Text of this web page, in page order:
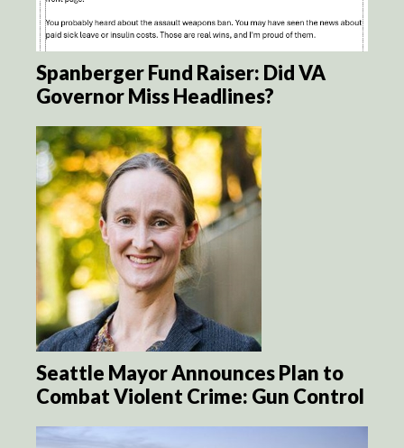
Spanberger Fund Raiser: Did VA
Governor Miss Headlines?
Seattle Mayor Announces Plan to
Combat Violent Crime: Gun Control